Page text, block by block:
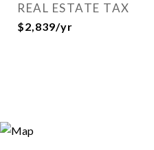
REAL ESTATE TAX
$2,839/yr